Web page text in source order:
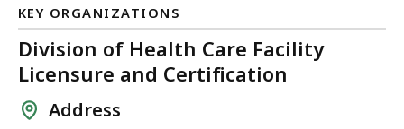
KEY ORGANIZATIONS
Division of Health Care Facility
Licensure and Certification
Address